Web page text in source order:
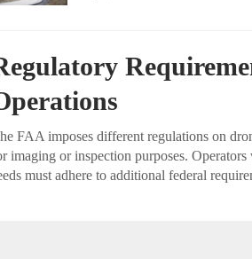
FAA imposes different regulations on
imaging or inspection purposes.
must adhere to additional federal